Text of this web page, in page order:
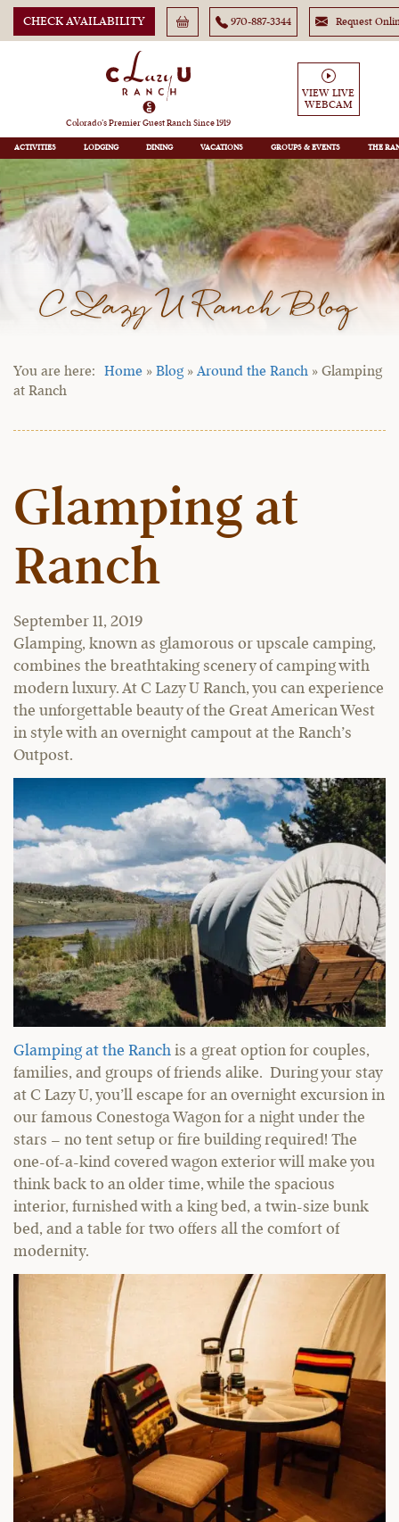
CHECK AVAILABILITY 970-887-3344 Request
Colorado’s Premier Guest Ranch Since 1919
VIEW LIVE
WEBCAM
ACTIVITIES LODGING DINING VACATIONS GROUPS THE
C Lazy U Ranch Blog
Home » Blog» Around the Ranch » Glamping
at Ranch
Glamping at
Ranch
September 11, 2019
Glamping, known as glamorous or upscale camping,
combines the breathtaking scenery of camping with
modern luxury. At C Lazy U Ranch, you can experience
the unforgettable beauty of the Great American West
in style with an overnight campout at the Ranch’s
Outpost.
Glamping at the Ranch is a great option for couples,
families, and groups of friends alike. During your stay
at C Lazy U, you’ll escape for an overnight excursion in
our famous Conestoga Wagon for a night under the
stars – no tent setup or fire building required! The
one-of-a-kind covered wagon exterior will make you
think back to an older time, while the spacious
interior, furnished with a king bed, a twin-size bunk
bed, and a table for two offers all the comfort of
modernity.